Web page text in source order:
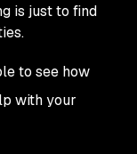
is just to find
to see how
with your